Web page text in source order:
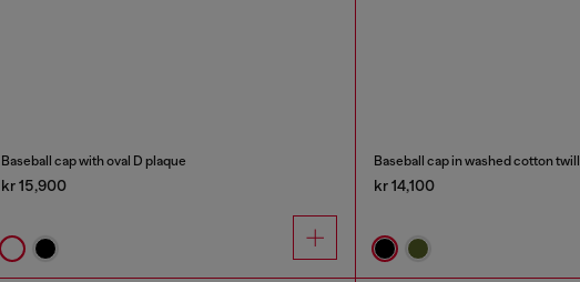
Baseball cap with oval D plaque
kr 15,900
Baseball cap in washed cotton twill
kr 14,100